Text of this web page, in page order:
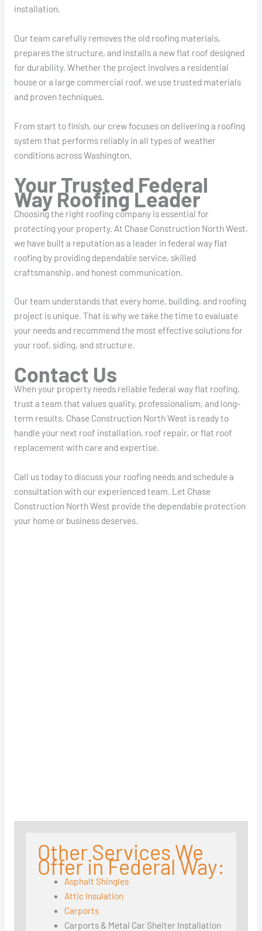
installation.
Our team carefully removes the old roofing materials,
prepares the structure, and installs a new flat roof designed
for durability. Whether the project involves a residential
house or a large commercial roof, we use trusted materials
and proven techniques.
From start to finish, our crew focuses on delivering a roofing
system that performs reliably in all types of weather
conditions across Washington.
Your Trusted Federal
Way Roofing Leader
Choosing the right roofing company is essential for
protecting your property. At Chase Construction North West,
we have built a reputation as a leader in federal way flat
roofing by providing dependable service, skilled
craftsmanship, and honest communication.
Our team understands that every home, building, and roofing
project is unique. That is why we take the time to evaluate
your needs and recommend the most effective solutions for
your roof, siding, and structure.
Contact Us
When your property needs reliable federal way flat roofing,
trust a team that values quality, professionalism, and long-
term results. Chase Construction North West is ready to
handle your next roof installation, roof repair, or flat roof
replacement with care and expertise.
Call us today to discuss your roofing needs and schedule a
consultation with our experienced team. Let Chase
Construction North West provide the dependable protection
your home or business deserves.
Other Services We
Offer in Federal Way:
Asphalt Shingles
Attic Insulation
Carports
Carports & Metal Car Shelter Installation